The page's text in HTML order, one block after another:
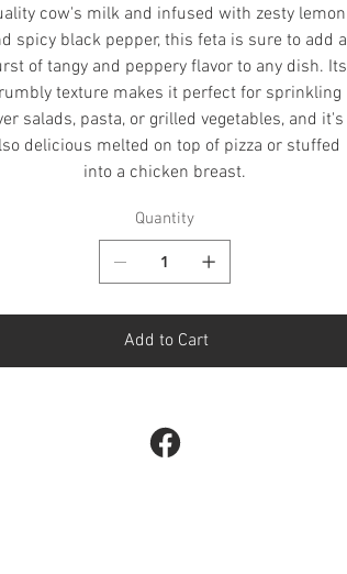
cow's milk and infused with zesty lemon
spicy black pepper, this feta is sure to add a
of tangy and peppery flavor to any dish. Its
texture makes it perfect for sprinkling
salads, pasta, or grilled vegetables, and it's
delicious melted on top of pizza or stuffed
into a chicken breast.
Quantity
Add to Cart